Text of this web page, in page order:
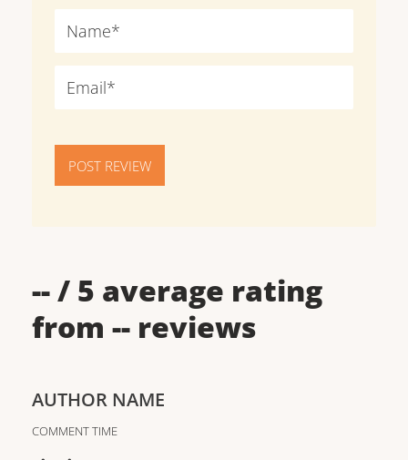
POST REVIEW
--/ 5 average rating
from -- reviews
AUTHOR NAME
COMMENT TIME